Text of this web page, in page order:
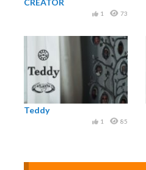
73
1
Teddy
85
1